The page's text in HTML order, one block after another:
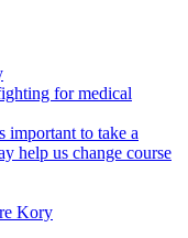
for medical
important to take a
help us change course
Kory